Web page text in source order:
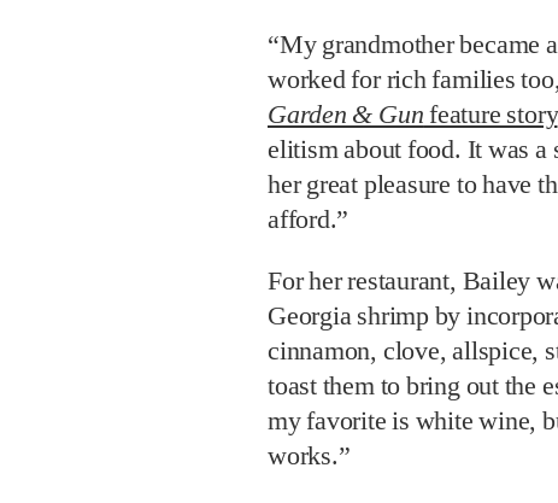
“My grandmother became
worked for rich families
Garden & Gun feature story
elitism about food. It was a
her great pleasure to have
afford.”
For her restaurant, Bailey
Georgia shrimp by
cinnamon, clove, allspice,
toast them to bring out the
my favorite is white wine,
works.”